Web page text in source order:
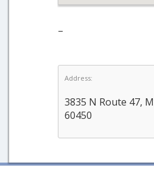
–
Address:
3835 N Route 47,
60450